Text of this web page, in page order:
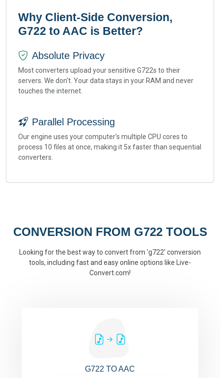
Why Client-Side Conversion,
G722 to AAC is Better?
Absolute Privacy
Most converters upload your sensitive G722s to their
servers. We don't. Your data stays in your RAM and never
touches the internet.
Parallel Processing
Our engine uses your computer's multiple CPU cores to
process 10 files at once, making it 5x faster than sequential
converters.
CONVERSION FROM G722 TOOLS
Looking for the best way to convert from 'g722' conversion
tools, including fast and easy online options like Live-
Convert.com!
G722 TO AAC